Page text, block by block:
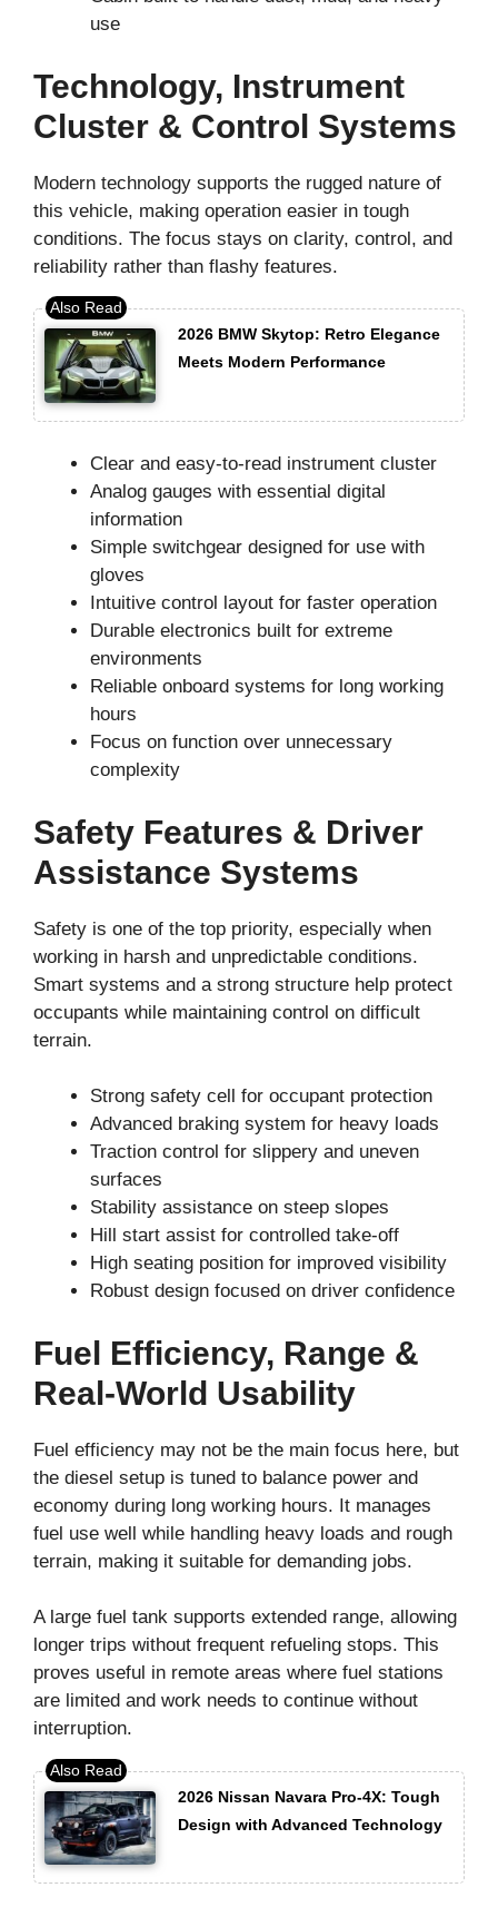
use
Technology, Instrument
Cluster & Control Systems
Modern technology supports the rugged nature of
this vehicle, making operation easier in tough
conditions. The focus stays on clarity, control, and
reliability rather than flashy features.
2026 BMW Skytop: Retro Elegance
Meets Modern Performance
Clear and easy-to-read instrument cluster
Analog gauges with essential digital
information
Simple switchgear designed for use with
gloves
Intuitive control layout for faster operation
Durable electronics built for extreme
environments
Reliable onboard systems for long working
hours
Focus on function over unnecessary
complexity
Safety Features & Driver
Assistance Systems
Safety is one of the top priority, especially when
working in harsh and unpredictable conditions.
Smart systems and a strong structure help protect
occupants while maintaining control on difficult
terrain.
Strong safety cell for occupant protection
Advanced braking system for heavy loads
Traction control for slippery and uneven
surfaces
Stability assistance on steep slopes
Hill start assist for controlled take-off
High seating position for improved visibility
Robust design focused on driver confidence
Fuel Efficiency, Range &
Real-World Usability
Fuel efficiency may not be the main focus here, but
the diesel setup is tuned to balance power and
economy during long working hours. It manages
fuel use well while handling heavy loads and rough
terrain, making it suitable for demanding jobs.
A large fuel tank supports extended range, allowing
longer trips without frequent refueling stops. This
proves useful in remote areas where fuel stations
are limited and work needs to continue without
interruption.
2026 Nissan Navara Pro-4X: Tough
Design with Advanced Technology